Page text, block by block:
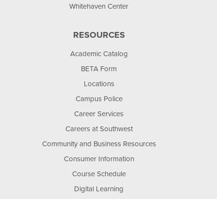
Whitehaven Center
RESOURCES
Academic Catalog
BETA Form
Locations
Campus Police
Career Services
Careers at Southwest
Community and Business Resources
Consumer Information
Course Schedule
Digital Learning